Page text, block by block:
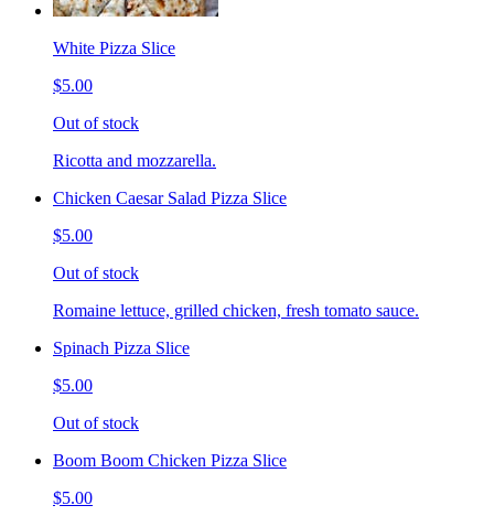
White Pizza Slice
$5.00
Out of stock
Ricotta and mozzarella.
Chicken Caesar Salad Pizza Slice
$5.00
Out of stock
Romaine lettuce, grilled chicken, fresh tomato sauce.
Spinach Pizza Slice
$5.00
Out of stock
Boom Boom Chicken Pizza Slice
$5.00